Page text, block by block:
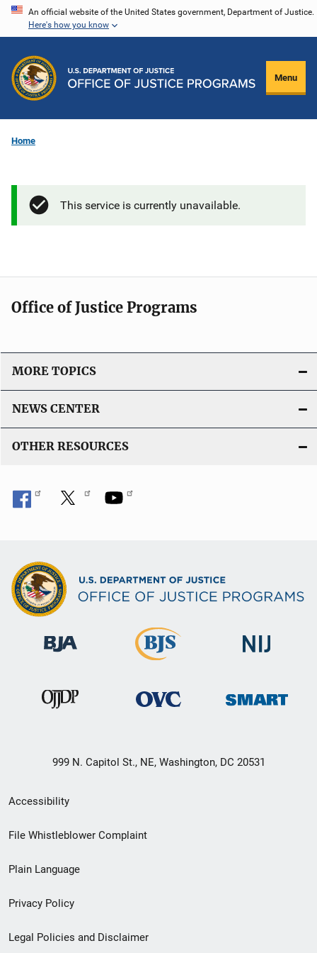
Skip
content
An official website of the United States government, Department of Justice.
Here's how you know
Menu
Home
This service is currently unavailable.
Office of Justice Programs
MORE TOPICS
NEWS CENTER
OTHER RESOURCES
999 N. Capitol St., NE, Washington, DC 20531
Secondary
Footer
menu
Accessibility
File Whistleblower Complaint
Plain Language
Privacy Policy
Legal Policies and Disclaimer